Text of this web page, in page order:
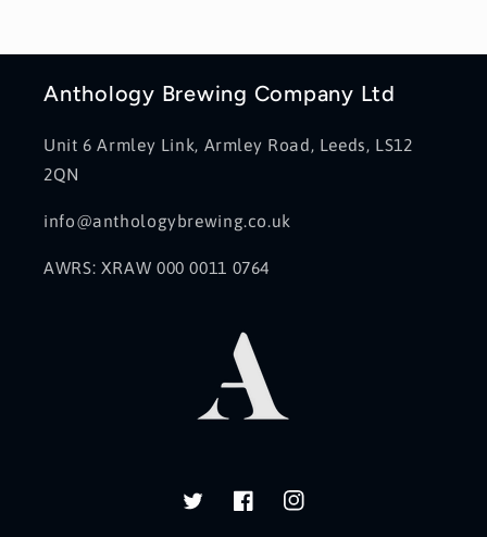
Anthology Brewing Company Ltd
Unit 6 Armley Link, Armley Road, Leeds, LS12
2QN
info@anthologybrewing.co.uk
AWRS: XRAW 000 0011 0764
TwitterFacebookInstagram